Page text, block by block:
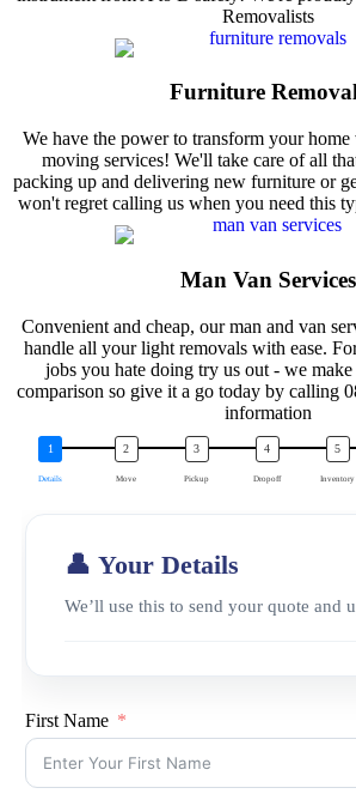
Removalists
Furniture
We have the power to transform your
moving services! We'll take care of all
packing up and delivering new furniture or
won't regret calling us when you need this
Man Van Services
Convenient and cheap, our man and van
handle all your light removals with ease.
jobs you hate doing try us out - we
comparison so give it a go today by calling
information
Details Move Pickup Dropoff Inventory
👤 Your Details
We’ll use this to send your quote and
First Name